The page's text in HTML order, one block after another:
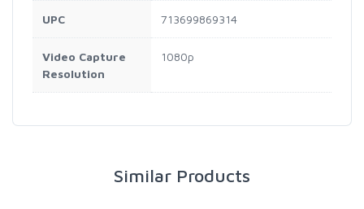
UPC 713699869314
Video Capture
Resolution
1080p
Similar Products